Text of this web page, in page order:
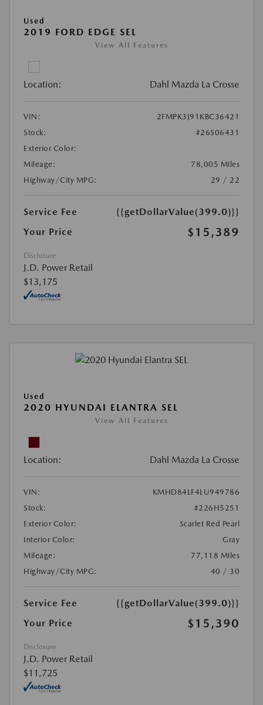
Used
2019 FORD EDGE SEL
View All Features
Location: Dahl Mazda La Crosse
VIN:
2FMPK3J91KBC36421
Stock:
#26S06431
Exterior Color:
Mileage:
78,005 Miles
Highway/City MPG:
29 / 22
Service Fee
{{getDollarValue(399.0)}}
Your Price
$15,389
Disclosure
J.D. Power Retail
$13,175
Used
2020 HYUNDAI ELANTRA SEL
View All Features
Location: Dahl Mazda La Crosse
VIN:
KMHD84LF4LU949786
Stock:
#226H5251
Exterior Color:
Scarlet Red Pearl
Interior Color:
Gray
Mileage:
77,118 Miles
Highway/City MPG:
40 / 30
Service Fee
{{getDollarValue(399.0)}}
Your Price
$15,390
Disclosure
J.D. Power Retail
$11,725